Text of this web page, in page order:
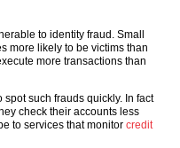
to identity fraud. Small
more likely to be victims than
more transactions than
such frauds quickly. In fact
check their accounts less
to services that monitor credit